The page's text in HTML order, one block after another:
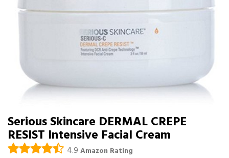
Serious Skincare DERMAL CREPE
RESIST Intensive Facial Cream
4.9 Amazon Rating